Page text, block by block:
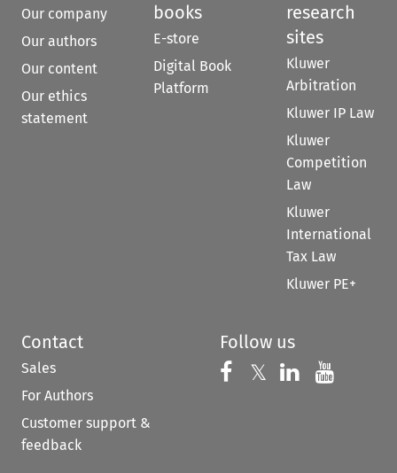
Our company
Our authors
Our content
Our ethics
statement
books
E-store
Digital Book
Platform
research
sites
Kluwer
Arbitration
Kluwer IP Law
Kluwer
Competition
Law
Kluwer
International
Tax Law
Kluwer PE+
Contact
Sales
For Authors
Customer support &
feedback
Follow us
Follow us on
𝕏 Follow us on
Follow us